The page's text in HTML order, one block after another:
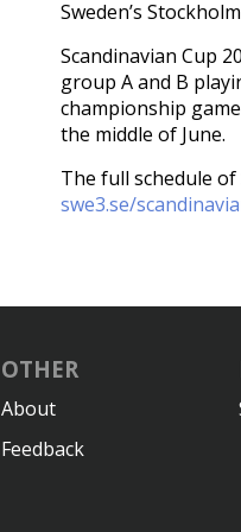
Sweden’s
Scandinavian Cup
group A and B
championship
the middle of June.
The full schedule of
swe3.se/
OTHER
About
Feedback